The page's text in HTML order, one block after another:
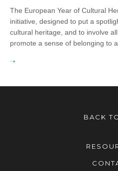
The European Year of Cultural
initiative, designed to put a
cultural heritage, and to involve
promote a sense of belonging to
BACK